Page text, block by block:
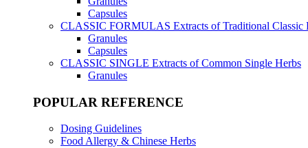
Capsules
CLASSIC FORMULAS Extracts of Traditional Classic
Granules
Capsules
CLASSIC SINGLE Extracts of Common Single Herbs
Granules
POPULAR REFERENCE
Dosing Guidelines
Food Allergy & Chinese Herbs